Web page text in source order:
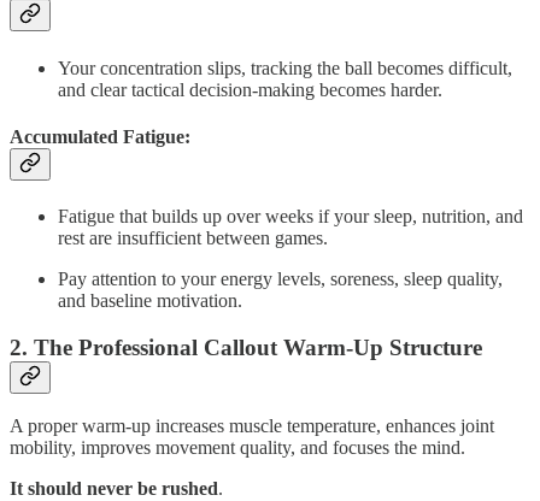
Your concentration slips, tracking the ball becomes difficult,
and clear tactical decision-making becomes harder.
Accumulated Fatigue:
Fatigue that builds up over weeks if your sleep, nutrition, and
rest are insufficient between games.
Pay attention to your energy levels, soreness, sleep quality,
and baseline motivation.
2. The Professional Callout Warm-Up Structure
A proper warm-up increases muscle temperature, enhances joint
mobility, improves movement quality, and focuses the mind.
It should never be rushed.